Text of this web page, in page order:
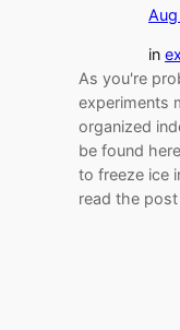
in
As you're
experiments
organized
be found
to freeze ice
read the